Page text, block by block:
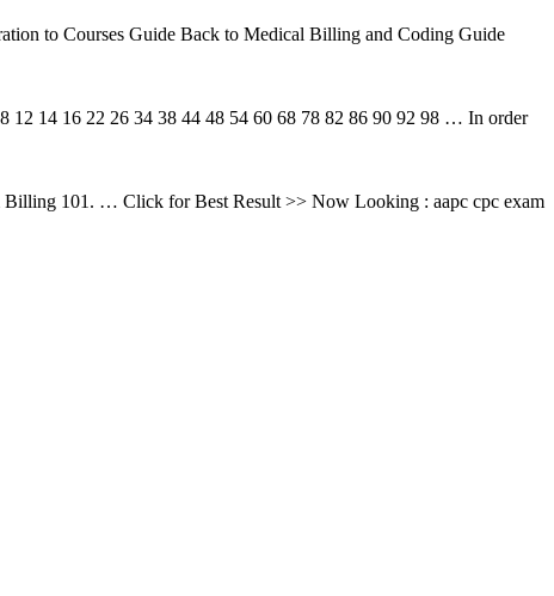
to Courses Guide Back to Medical Billing and Coding Guide
14 16 22 26 34 38 44 48 54 60 68 78 82 86 90 92 98 … In order
101. … Click for Best Result >> Now Looking : aapc cpc exam